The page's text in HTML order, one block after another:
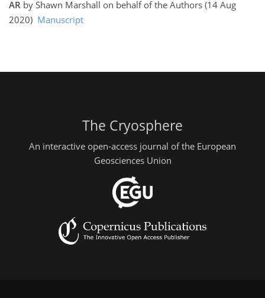
AR by Shawn Marshall on behalf of the Authors (14 Aug
2020) Manuscript
The Cryosphere
An interactive open-access journal of the European
Geosciences Union